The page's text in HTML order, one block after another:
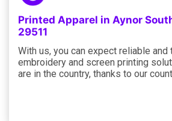
Printed Apparel in Aynor
29511
With us, you can expect reliable and
embroidery and screen printing
are in the country, thanks to our count